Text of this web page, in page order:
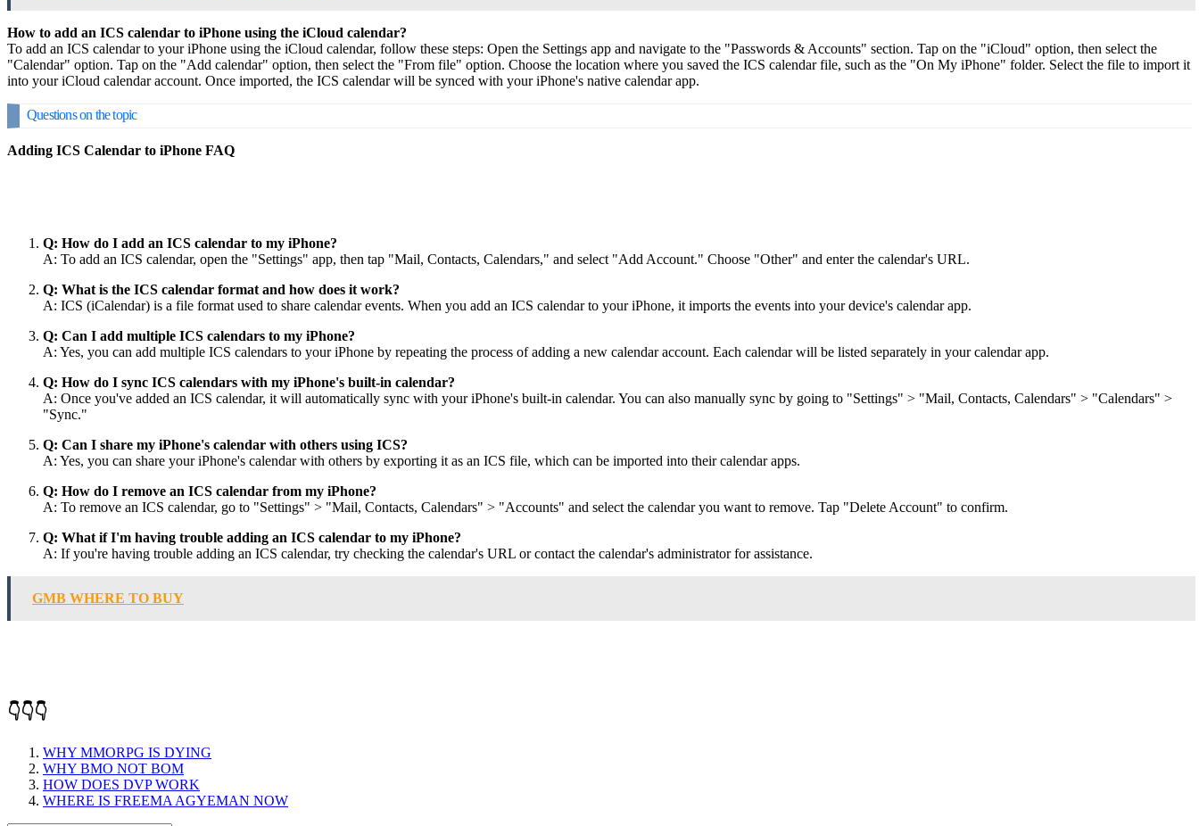
How to add an ICS calendar to iPhone using the iCloud calendar?
To add an ICS calendar to your iPhone using the iCloud calendar, follow these steps: Open the Settings app and navigate to the "Passwords & Accounts" section. Tap on the "iCloud" option, then select the
"Calendar" option. Tap on the "Add calendar" option, then select the "From file" option. Choose the location where you saved the ICS calendar file, such as the "On My iPhone" folder. Select the file to import it
into your iCloud calendar account. Once imported, the ICS calendar will be synced with your iPhone's native calendar app.
Questions on the topic
Adding ICS Calendar to iPhone FAQ
Q: How do I add an ICS calendar to my iPhone?
A: To add an ICS calendar, open the "Settings" app, then tap "Mail, Contacts, Calendars," and select "Add Account." Choose "Other" and enter the calendar's URL.
Q: What is the ICS calendar format and how does it work?
A: ICS (iCalendar) is a file format used to share calendar events. When you add an ICS calendar to your iPhone, it imports the events into your device's calendar app.
Q: Can I add multiple ICS calendars to my iPhone?
A: Yes, you can add multiple ICS calendars to your iPhone by repeating the process of adding a new calendar account. Each calendar will be listed separately in your calendar app.
Q: How do I sync ICS calendars with my iPhone's built-in calendar?
A: Once you've added an ICS calendar, it will automatically sync with your iPhone's built-in calendar. You can also manually sync by going to "Settings" > "Mail, Contacts, Calendars" > "Calendars" >
"Sync."
Q: Can I share my iPhone's calendar with others using ICS?
A: Yes, you can share your iPhone's calendar with others by exporting it as an ICS file, which can be imported into their calendar apps.
Q: How do I remove an ICS calendar from my iPhone?
A: To remove an ICS calendar, go to "Settings" > "Mail, Contacts, Calendars" > "Accounts" and select the calendar you want to remove. Tap "Delete Account" to confirm.
Q: What if I'm having trouble adding an ICS calendar to my iPhone?
A: If you're having trouble adding an ICS calendar, try checking the calendar's URL or contact the calendar's administrator for assistance.
GMB WHERE TO BUY
👇👇👇
WHY MMORPG IS DYING
WHY BMO NOT BOM
HOW DOES DVP WORK
WHERE IS FREEMA AGYEMAN NOW